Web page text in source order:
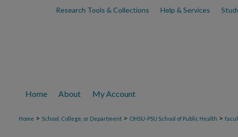
Research Tools & Collections Help & Services
Home About My Account
Home > School, College, or Department > OHSU-PSU School of Public Health >